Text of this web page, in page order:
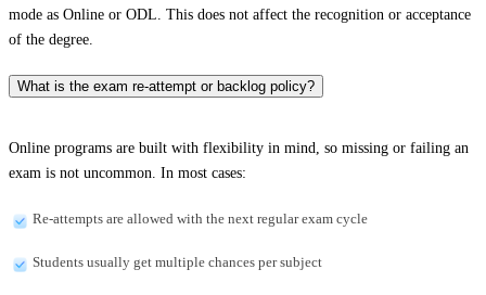
mode as Online or ODL. This does not affect the recognition or acceptance
of the degree.
What is the exam re-attempt or backlog policy?
Online programs are built with flexibility in mind, so missing or failing an
exam is not uncommon. In most cases:
Re-attempts are allowed with the next regular exam cycle
Students usually get multiple chances per subject